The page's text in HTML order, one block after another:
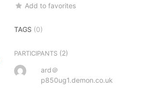
Add to favorites
TAGS (0)
PARTICIPANTS (2)
ard＠
p850ug1.demon.co.uk